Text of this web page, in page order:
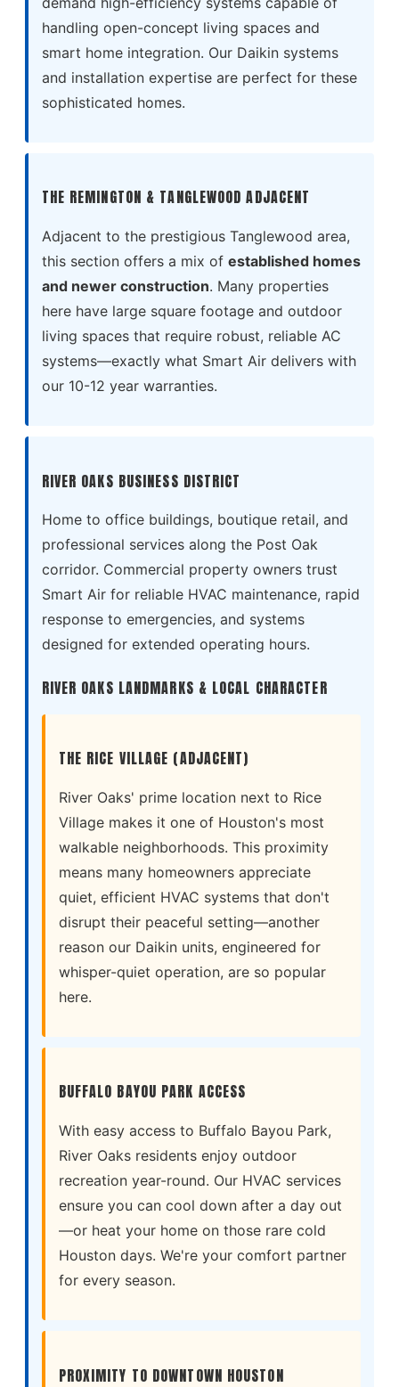
handling open-concept living spaces and
smart home integration. Our Daikin systems
and installation expertise are perfect for these
sophisticated homes.
THE REMINGTON & TANGLEWOOD ADJACENT
Adjacent to the prestigious Tanglewood area,
this section offers a mix of established homes
and newer construction. Many properties
here have large square footage and outdoor
living spaces that require robust, reliable AC
systems—exactly what Smart Air delivers with
our 10-12 year warranties.
RIVER OAKS BUSINESS DISTRICT
Home to office buildings, boutique retail, and
professional services along the Post Oak
corridor. Commercial property owners trust
Smart Air for reliable HVAC maintenance, rapid
response to emergencies, and systems
designed for extended operating hours.
RIVER OAKS LANDMARKS & LOCAL CHARACTER
THE RICE VILLAGE (ADJACENT)
River Oaks' prime location next to Rice
Village makes it one of Houston's most
walkable neighborhoods. This proximity
means many homeowners appreciate
quiet, efficient HVAC systems that don't
disrupt their peaceful setting—another
reason our Daikin units, engineered for
whisper-quiet operation, are so popular
here.
BUFFALO BAYOU PARK ACCESS
With easy access to Buffalo Bayou Park,
River Oaks residents enjoy outdoor
recreation year-round. Our HVAC services
ensure you can cool down after a day out
—or heat your home on those rare cold
Houston days. We're your comfort partner
for every season.
PROXIMITY TO DOWNTOWN HOUSTON